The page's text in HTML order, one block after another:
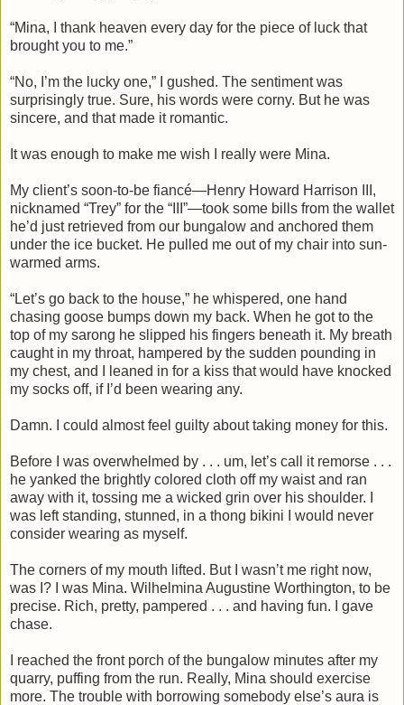
“Mina, I thank heaven every day for the piece of luck that
brought you to me.”
“No, I’m the lucky one,” I gushed. The sentiment was
surprisingly true. Sure, his words were corny. But he was
sincere, and that made it romantic.
It was enough to make me wish I really were Mina.
My client’s soon-to-be fiancé—Henry Howard Harrison III,
nicknamed “Trey” for the “III”—took some bills from the wallet
he’d just retrieved from our bungalow and anchored them
under the ice bucket. He pulled me out of my chair into sun-
warmed arms.
“Let’s go back to the house,” he whispered, one hand
chasing goose bumps down my back. When he got to the
top of my sarong he slipped his fingers beneath it. My breath
caught in my throat, hampered by the sudden pounding in
my chest, and I leaned in for a kiss that would have knocked
my socks off, if I’d been wearing any.
Damn. I could almost feel guilty about taking money for this.
Before I was overwhelmed by . . . um, let’s call it remorse . . .
he yanked the brightly colored cloth off my waist and ran
away with it, tossing me a wicked grin over his shoulder. I
was left standing, stunned, in a thong bikini I would never
consider wearing as myself.
The corners of my mouth lifted. But I wasn’t me right now,
was I? I was Mina. Wilhelmina Augustine Worthington, to be
precise. Rich, pretty, pampered . . . and having fun. I gave
chase.
I reached the front porch of the bungalow minutes after my
quarry, puffing from the run. Really, Mina should exercise
more. The trouble with borrowing somebody else’s aura is